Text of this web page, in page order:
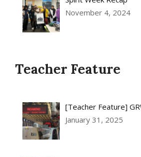
November 4, 2024
Teacher Feature
[Teacher Feature]
January 31, 2025